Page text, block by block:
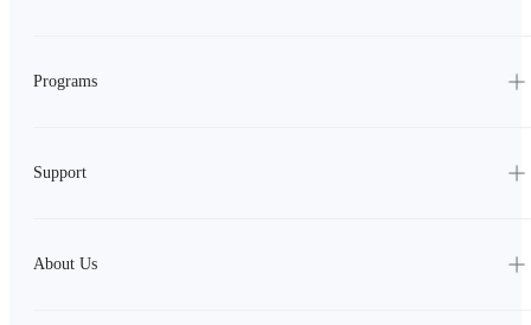
Programs
Support
About Us